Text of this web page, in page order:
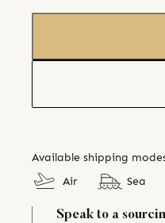
Available shipping
Air
Sea
Speak to a